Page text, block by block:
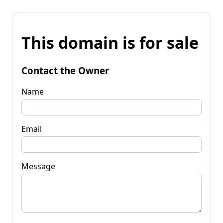
This domain is for sale
Contact the Owner
Name
Email
Message